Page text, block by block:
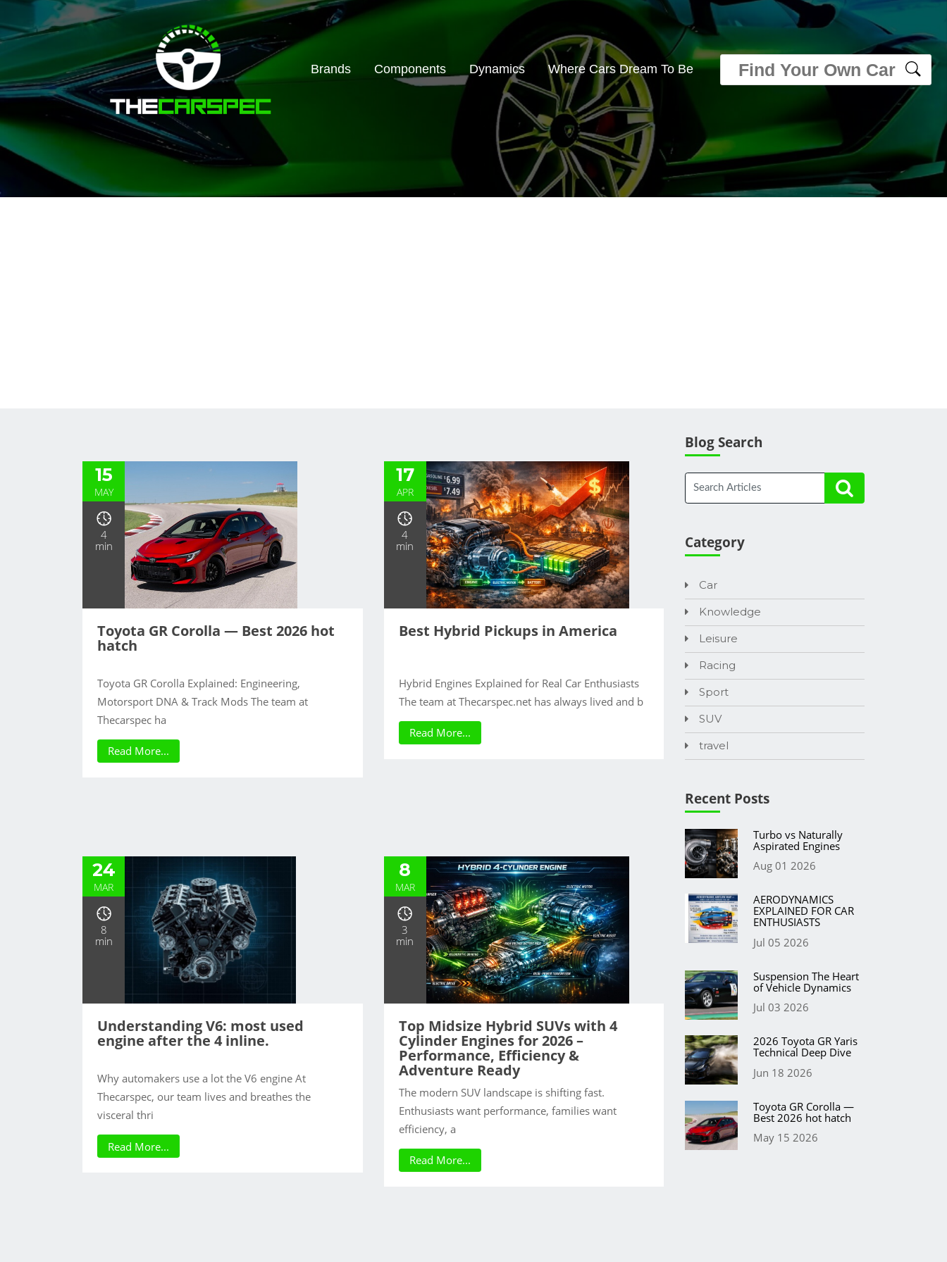
Brands Components Dynamics Where Cars Dream To Be
15
MAY
4
min
Toyota GR Corolla — Best 2026 hot
hatch
Toyota GR Corolla Explained: Engineering,
Motorsport DNA & Track Mods The team at
Thecarspec ha
Read More...
17
APR
4
min
Best Hybrid Pickups in America
Hybrid Engines Explained for Real Car Enthusiasts
The team at Thecarspec.net has always lived and b
Read More...
24
MAR
8
min
Understanding V6: most used
engine after the 4 inline.
Why automakers use a lot the V6 engine At
Thecarspec, our team lives and breathes the
visceral thri
Read More...
8
MAR
3
min
Top Midsize Hybrid SUVs with 4
Cylinder Engines for 2026 –
Performance, Efficiency &
Adventure Ready
The modern SUV landscape is shifting fast.
Enthusiasts want performance, families want
efficiency, a
Read More...
Blog Search
Category
Car
Knowledge
Leisure
Racing
Sport
SUV
travel
Recent Posts
Turbo vs Naturally
Aspirated Engines
Aug 01 2026
AERODYNAMICS
EXPLAINED FOR CAR
ENTHUSIASTS
Jul 05 2026
Suspension The Heart
of Vehicle Dynamics
Jul 03 2026
2026 Toyota GR Yaris
Technical Deep Dive
Jun 18 2026
Toyota GR Corolla —
Best 2026 hot hatch
May 15 2026